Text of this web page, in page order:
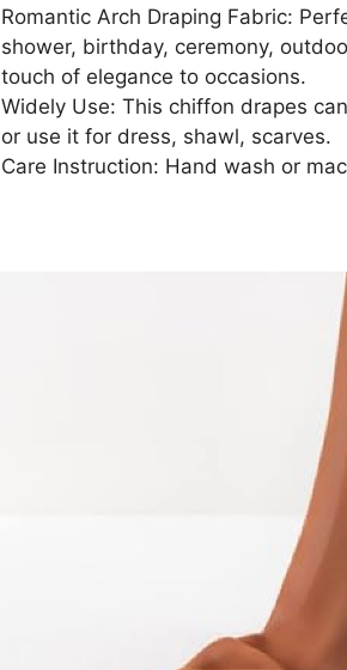
Romantic Arch Draping Fabric:
shower, birthday, ceremony,
touch of elegance to occasions.
Widely Use: This chiffon drapes
or use it for dress, shawl, scarves.
Care Instruction: Hand wash or